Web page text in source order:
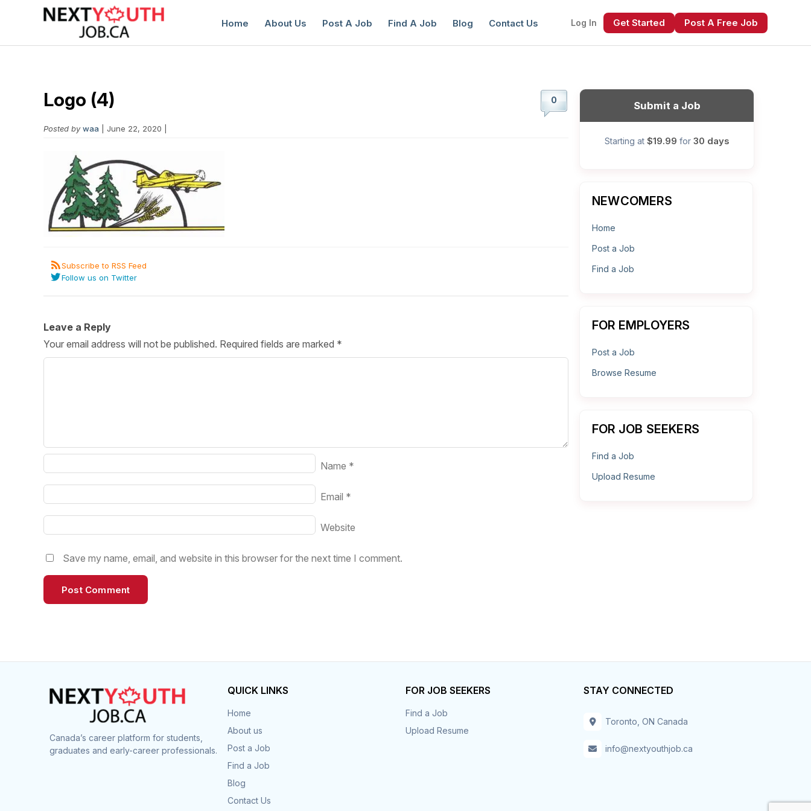
Home About Us Post A Job Find A Job Blog Contact Us Log In Get Started Post A Free Job
Post Your Job Post Your Resume
0
Logo (4)
Posted by waa | June 22, 2020 |
Subscribe to RSS Feed
Follow us on Twitter
Leave a Reply
Your email address will not be published. Required fields are marked *
Name *
Email *
Website
Save my name, email, and website in this browser for the next time I comment.
Submit a Job
Starting at $19.99 for 30 days
NEWCOMERS
Home
Post a Job
Find a Job
FOR EMPLOYERS
Post a Job
Browse Resume
FOR JOB SEEKERS
Find a Job
Upload Resume
Canada’s career platform for students,
graduates and early-career professionals.
QUICK LINKS
Home
About us
Post a Job
Find a Job
Blog
Contact Us
FOR JOB SEEKERS
Find a Job
Upload Resume
STAY CONNECTED
Toronto, ON Canada
info@nextyouthjob.ca